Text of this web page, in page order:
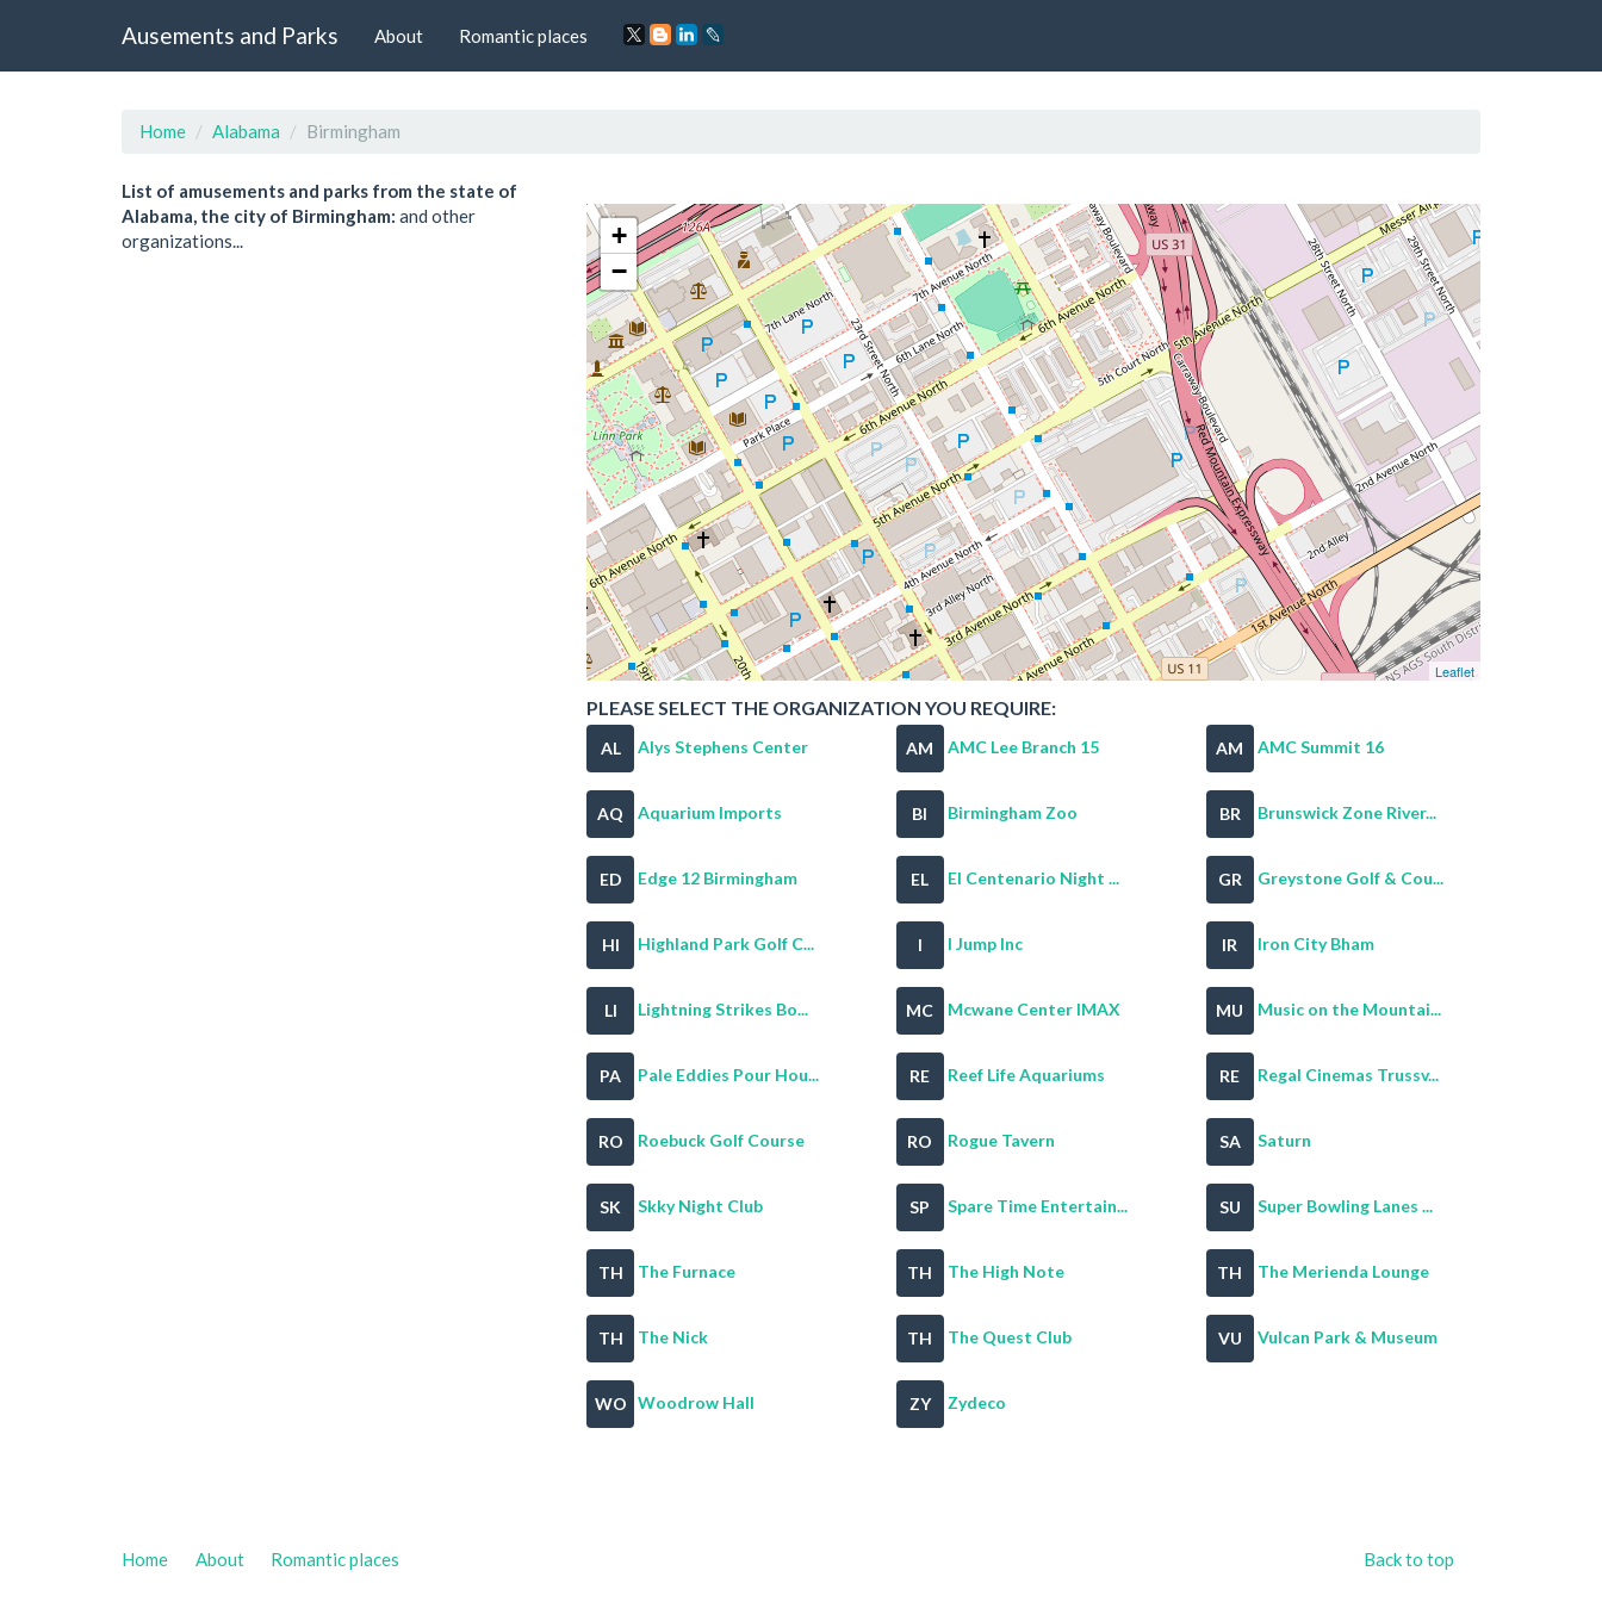
Ausements and Parks About Romantic places
Home Alabama Birmingham
List of amusements and parks from the state of
Alabama, the city of Birmingham: and other
organizations...
+
−
Leaflet
PLEASE SELECT THE ORGANIZATION YOU REQUIRE:
AL Alys Stephens Center AM AMC Lee Branch 15 AM AMC Summit 16
AQ Aquarium Imports BI Birmingham Zoo BR Brunswick Zone River...
ED Edge 12 Birmingham EL El Centenario Night ... GR Greystone Golf & Cou...
HI Highland Park Golf C... I I Jump Inc IR Iron City Bham
LI Lightning Strikes Bo... MC Mcwane Center IMAX MU Music on the Mountai...
PA Pale Eddies Pour Hou... RE Reef Life Aquariums RE Regal Cinemas Trussv...
RO Roebuck Golf Course RO Rogue Tavern SA Saturn
SK Skky Night Club SP Spare Time Entertain... SU Super Bowling Lanes ...
TH The Furnace TH The High Note TH The Merienda Lounge
TH The Nick TH The Quest Club VU Vulcan Park & Museum
WO Woodrow Hall ZY Zydeco
Back to top
Home About Romantic places